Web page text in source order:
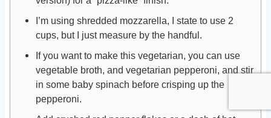
I’m using shredded mozzarella, I state to use 2
cups, but I just measure by the handful.
If you want to make this vegetarian, you can use
vegetable broth, and vegetarian pepperoni, and stir
in some baby spinach before crisping up the
pepperoni.